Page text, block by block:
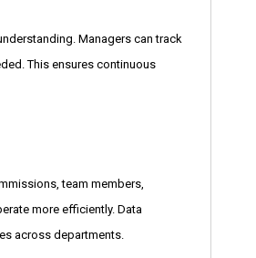
Managers can track
This ensures continuous
team members,
more efficiently. Data
across departments.